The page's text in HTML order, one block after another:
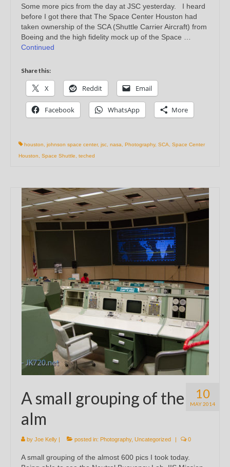
Some more pics from the day at JSC yesterday. I heard
before I got there that The Space Center Houston had
taken ownership of the SCA (Shuttle Carrier Aircraft) from
Boeing and the high fidelity mock up of the Space …
Continued
Share this:
X Reddit Email
Facebook WhatsApp More
houston johnson space center, jsc nasa Photography, SCA
Space Center
Houston
Space Shuttle teched
10
MAY 2014
A small grouping of the
alm
by Joe Kelly | posted in: Photography, Uncategorized | 0
A small grouping of the almost 600 pics I took today.